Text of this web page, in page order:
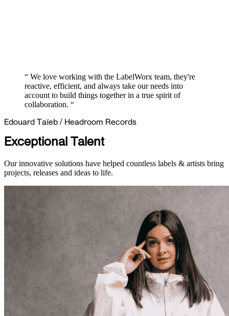
“ We love working with the LabelWorx team, they're
reactive, efficient, and always take our needs into
account to build things together in a true spirit of
collaboration. “
Edouard Taïeb / Headroom Records
Exceptional Talent
Our innovative solutions have helped countless labels & artists bring
projects, releases and ideas to life.